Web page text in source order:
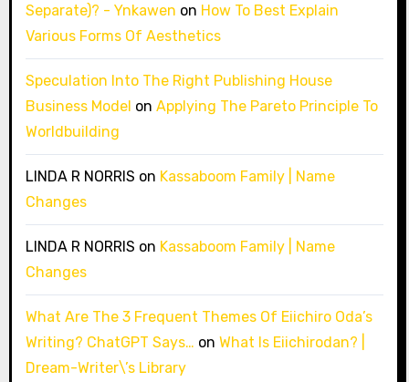
Separate)? - Ynkawen on How To Best Explain
Various Forms Of Aesthetics
Speculation Into The Right Publishing House
Business Model on Applying The Pareto Principle To
Worldbuilding
LINDA R NORRIS on Kassaboom Family | Name
Changes
LINDA R NORRIS on Kassaboom Family | Name
Changes
What Are The 3 Frequent Themes Of Eiichiro Oda’s
Writing? ChatGPT Says… on What Is Eiichirodan? |
Dream-Writer\’s Library